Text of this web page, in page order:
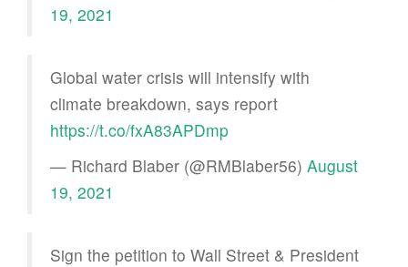
19, 2021
Global water crisis will intensify with
climate breakdown, says report
https://t.co/fxA83APDmp
— Richard Blaber (@RMBlaber56) August
19, 2021
Sign the petition to Wall Street & President